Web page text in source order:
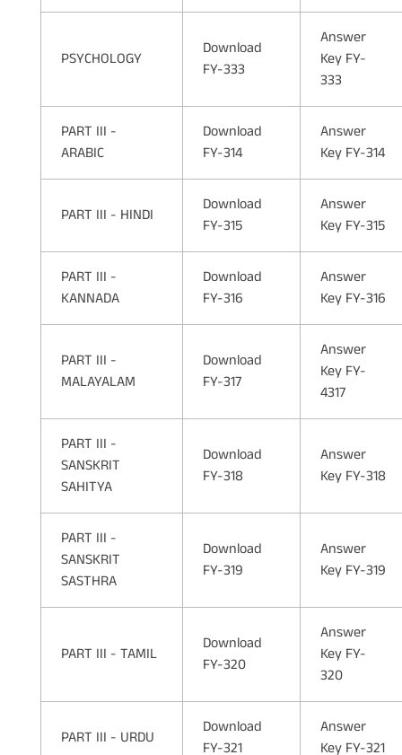
PSYCHOLOGY
Download
FY-333
Answer
Key FY-
333
PART III -
ARABIC
Download
FY-314
Answer
Key FY-314
PART III - HINDI
Download
FY-315
Answer
Key FY-315
PART III -
KANNADA
Download
FY-316
Answer
Key FY-316
PART III -
MALAYALAM
Download
FY-317
Answer
Key FY-
4317
PART III -
SANSKRIT
SAHITYA
Download
FY-318
Answer
Key FY-318
PART III -
SANSKRIT
SASTHRA
Download
FY-319
Answer
Key FY-319
PART III - TAMIL
Download
FY-320
Answer
Key FY-
320
PART III - URDU
Download
FY-321
Answer
Key FY-321